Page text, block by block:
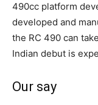
490cc platform
developed and
the RC 490 can
Indian debut is
Our say